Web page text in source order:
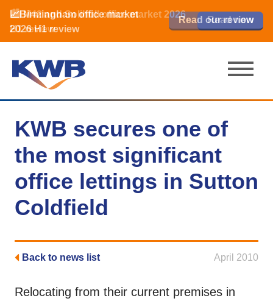
📈Birmingham office market
2026 H1 review
Read our review
🏙️ M42 and Solihull office market 2026
H1 review
Read now
📈Birmingham office market
2026 H1 review
Read our review
Read now
KWB secures one of
the most significant
office lettings in Sutton
Coldfield
Back to news list April 2010
Relocating from their current premises in